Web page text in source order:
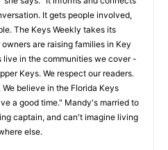
It gets people involved,
The Keys Weekly takes its
are raising families in Key
live in the communities we cover -
Keys. We respect our readers.
believe in the Florida Keys
a good time." Mandy's married to
captain, and can't imagine living
else.